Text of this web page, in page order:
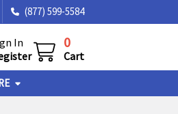
(877) 599-5584
In
0
Cart